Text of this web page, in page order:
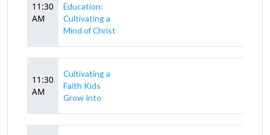
11:30
AM
Education:
Cultivating a
Mind of Christ
11:30
AM
Cultivating a
Faith Kids
Grow Into